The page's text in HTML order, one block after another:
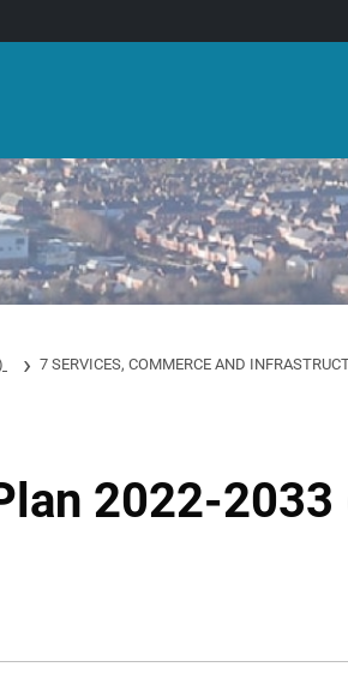
7 SERVICES, COMMERCE AND
2022-